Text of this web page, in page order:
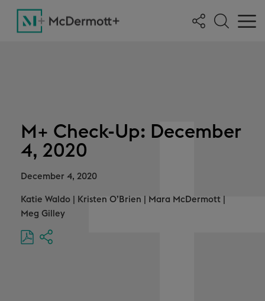
M+ Check-Up: December
4, 2020
December 4, 2020
Katie Waldo Kristen O’Brien Mara McDermott
Meg Gilley